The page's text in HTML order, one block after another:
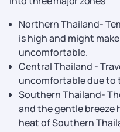
Northern Thailand-
is high and might
uncomfortable.
Central Thailand -
uncomfortable due to
Southern Thailand-
and the gentle breeze
heat of Southern